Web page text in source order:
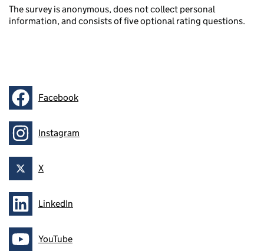
The survey is anonymous, does not collect personal
information, and consists of five optional rating questions.
Follow onFacebook
Follow onInstagram
Follow on
X
Follow onLinkedIn
Follow onYouTube